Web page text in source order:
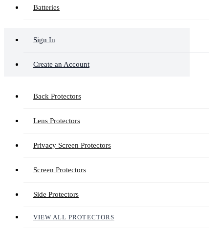
Batteries
Sign In
Create an Account
Back Protectors
Lens Protectors
Privacy Screen Protectors
Screen Protectors
Side Protectors
VIEW ALL PROTECTORS